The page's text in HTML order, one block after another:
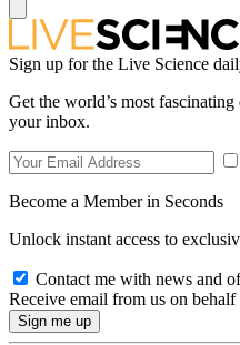
Sign up for the Live Science
Get the world’s most
your inbox.
Become a Member in Seconds
Unlock instant access to
Contact me with news and
Receive email from us on